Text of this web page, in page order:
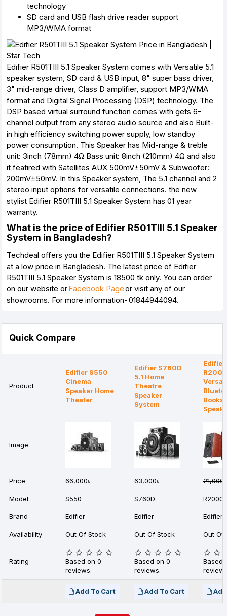
technology
SD card and USB flash drive reader support
MP3/WMA format
Edifier R501TIII 5.1 Speaker System comes with Versatile 5.1
speaker system, SD card & USB input, 8" super bass driver,
3" mid-range driver, Class D amplifier, support MP3/WMA
format and Digital Signal Processing (DSP) technology. The
DSP based virtual surround function comes with gets 6-
channel output from any stereo audio source and also Built-
in high efficiency switching power supply, low standby
power consumption. This Speaker has Mid-range & treble
unit: 3inch (78mm) 4Ω Bass unit: 8inch (210mm) 4Ω and also
it featired with Satellites AUX 500mV±50mV & Subwoofer:
200mV±50mV. In this Speaker system, The 5.1 channel and 2
stereo input options for versatile connections. the new
stylist Edifier R501TIII 5.1 Speaker System has 01 year
warranty.
What is the price of Edifier R501TIII 5.1 Speaker
System in Bangladesh?
Techdeal offers you the Edifier R501TIII 5.1 Speaker System
at a low price in Bangladesh. The latest price of Edifier
R501TIII 5.1 Speaker System is 18500 tk only. You can order
on our website orFacebook Pageor visit any of our
showrooms. For more information- 01844944094.
Quick Compare
Product
Edifier S550
Cinema
Speaker Home
Theater
Edifier S760D
5.1 Home
Theatre
Speaker
System
Edifier
Image
Price 66,000৳ 63,000৳ 21,000৳
Model S550 S760D
Brand Edifier Edifier Edifier
Availability Out Of Stock Out Of Stock Out Of
Rating
Based on 0
reviews.
Based on 0
reviews.
Based
Add To Cart Add To Cart